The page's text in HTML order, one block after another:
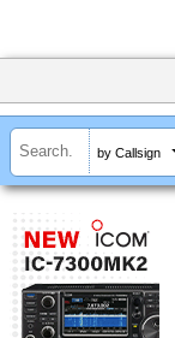
by Callsign